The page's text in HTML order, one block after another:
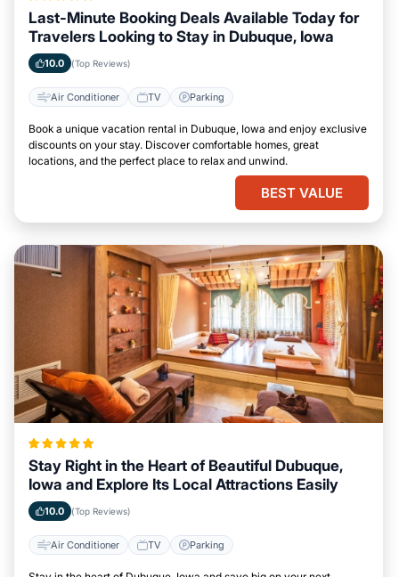
Last-Minute Booking Deals Available Today for
Travelers Looking to Stay in Dubuque, Iowa
10.0 (Top Reviews)
Air Conditioner TV Parking
Book a unique vacation rental in Dubuque, Iowa and enjoy exclusive
discounts on your stay. Discover comfortable homes, great
locations, and the perfect place to relax and unwind.
BEST VALUE
Stay Right in the Heart of Beautiful Dubuque,
Iowa and Explore Its Local Attractions Easily
10.0 (Top Reviews)
Air Conditioner TV Parking